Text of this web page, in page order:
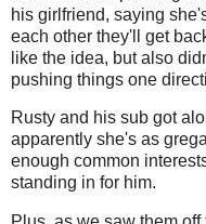
his girlfriend, saying
each other they'll get
like the idea, but also
pushing things one
Rusty and his sub got
apparently she's as
enough common
standing in for him.